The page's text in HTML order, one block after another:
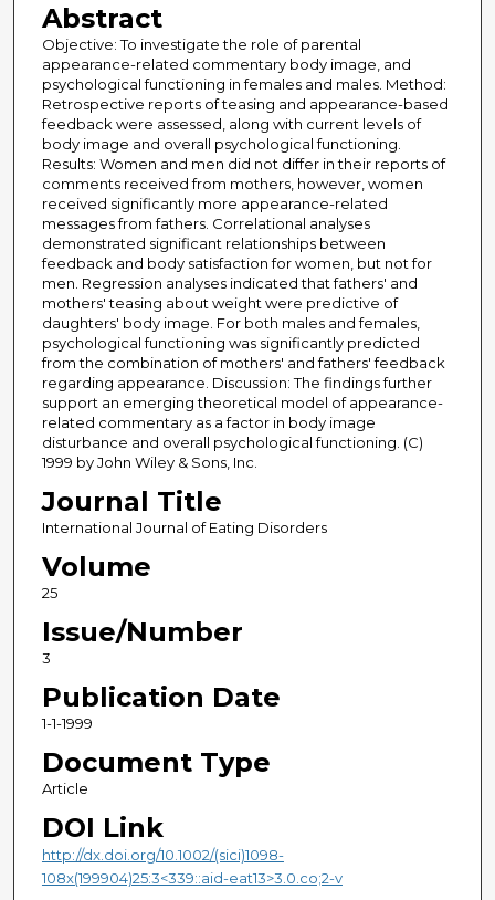
Abstract
Objective: To investigate the role of parental
appearance-related commentary body image, and
psychological functioning in females and males. Method:
Retrospective reports of teasing and appearance-based
feedback were assessed, along with current levels of
body image and overall psychological functioning.
Results: Women and men did not differ in their reports of
comments received from mothers, however, women
received significantly more appearance-related
messages from fathers. Correlational analyses
demonstrated significant relationships between
feedback and body satisfaction for women, but not for
men. Regression analyses indicated that fathers' and
mothers' teasing about weight were predictive of
daughters' body image. For both males and females,
psychological functioning was significantly predicted
from the combination of mothers' and fathers' feedback
regarding appearance. Discussion: The findings further
support an emerging theoretical model of appearance-
related commentary as a factor in body image
disturbance and overall psychological functioning. (C)
1999 by John Wiley & Sons, Inc.
Journal Title
International Journal of Eating Disorders
Volume
25
Issue/Number
3
Publication Date
1-1-1999
Document Type
Article
DOI Link
http://dx.doi.org/10.1002/(sici)1098-
108x(199904)25:3<339::aid-eat13>3.0.co;2-v